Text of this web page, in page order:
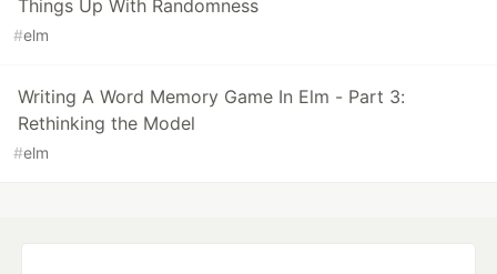
Things Up With Randomness
#elm
Writing A Word Memory Game In Elm - Part 3:
Rethinking the Model
#elm